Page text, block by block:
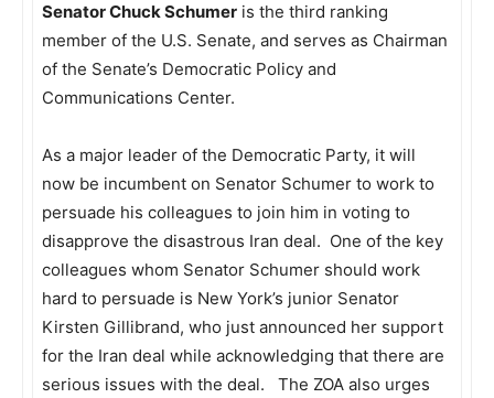
Senator Chuck Schumer is the third ranking
member of the U.S. Senate, and serves as Chairman
of the Senate’s Democratic Policy and
Communications Center.
As a major leader of the Democratic Party, it will
now be incumbent on Senator Schumer to work to
persuade his colleagues to join him in voting to
disapprove the disastrous Iran deal. One of the key
colleagues whom Senator Schumer should work
hard to persuade is New York’s junior Senator
Kirsten Gillibrand, who just announced her support
for the Iran deal while acknowledging that there are
serious issues with the deal. The ZOA also urges